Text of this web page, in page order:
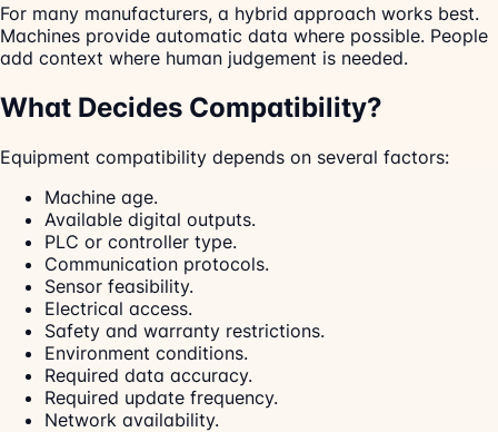
For many manufacturers, a hybrid approach works best.
Machines provide automatic data where possible. People
add context where human judgement is needed.
What Decides Compatibility?
Equipment compatibility depends on several factors:
Machine age.
Available digital outputs.
PLC or controller type.
Communication protocols.
Sensor feasibility.
Electrical access.
Safety and warranty restrictions.
Environment conditions.
Required data accuracy.
Required update frequency.
Network availability.